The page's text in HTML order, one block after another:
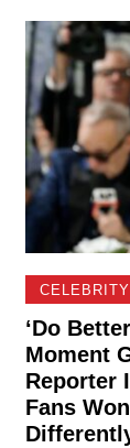
‘Do
Moment
Reporter
Fans